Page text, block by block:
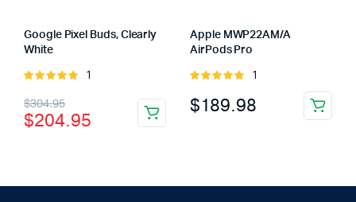
Google Pixel Buds, Clearly
White
Rated
5
1
$304.95
Original
price
$304.95.
$204.95
Current
price
$204.95.
Apple MWP22AM/A
AirPods Pro
Rated
5
1
$189.98